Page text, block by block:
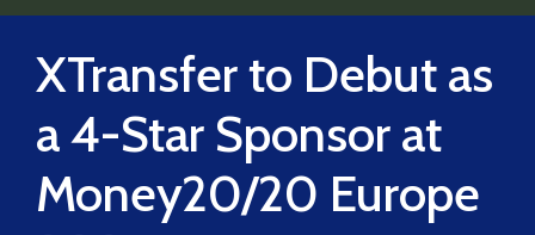
XTransfer to Debut as
a 4-Star Sponsor at
Money20/20 Europe